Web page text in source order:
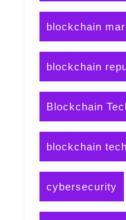
blockchain
blockchain
Blockchain
blockchain
cybersecurity